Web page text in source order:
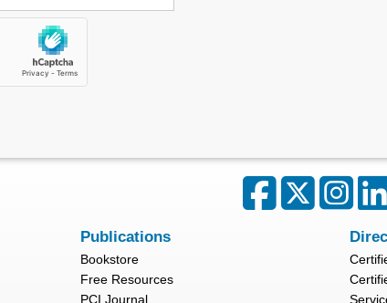
Publications
Bookstore
Free Resources
PCI Journal